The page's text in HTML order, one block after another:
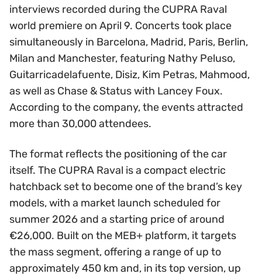
interviews recorded during the CUPRA Raval
world premiere on April 9. Concerts took place
simultaneously in Barcelona, Madrid, Paris, Berlin,
Milan and Manchester, featuring Nathy Peluso,
Guitarricadelafuente, Disiz, Kim Petras, Mahmood,
as well as Chase & Status with Lancey Foux.
According to the company, the events attracted
more than 30,000 attendees.
The format reflects the positioning of the car
itself. The CUPRA Raval is a compact electric
hatchback set to become one of the brand’s key
models, with a market launch scheduled for
summer 2026 and a starting price of around
€26,000. Built on the MEB+ platform, it targets
the mass segment, offering a range of up to
approximately 450 km and, in its top version, up